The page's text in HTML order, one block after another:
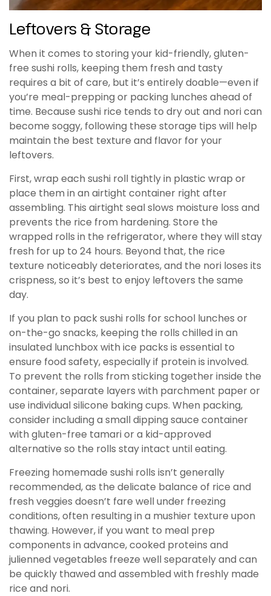
Leftovers & Storage
When it comes to storing your kid-friendly, gluten-
free sushi rolls, keeping them fresh and tasty
requires a bit of care, but it’s entirely doable—even if
you’re meal-prepping or packing lunches ahead of
time. Because sushi rice tends to dry out and nori can
become soggy, following these storage tips will help
maintain the best texture and flavor for your
leftovers.
First, wrap each sushi roll tightly in plastic wrap or
place them in an airtight container right after
assembling. This airtight seal slows moisture loss and
prevents the rice from hardening. Store the
wrapped rolls in the refrigerator, where they will stay
fresh for up to 24 hours. Beyond that, the rice
texture noticeably deteriorates, and the nori loses its
crispness, so it’s best to enjoy leftovers the same
day.
If you plan to pack sushi rolls for school lunches or
on-the-go snacks, keeping the rolls chilled in an
insulated lunchbox with ice packs is essential to
ensure food safety, especially if protein is involved.
To prevent the rolls from sticking together inside the
container, separate layers with parchment paper or
use individual silicone baking cups. When packing,
consider including a small dipping sauce container
with gluten-free tamari or a kid-approved
alternative so the rolls stay intact until eating.
Freezing homemade sushi rolls isn’t generally
recommended, as the delicate balance of rice and
fresh veggies doesn’t fare well under freezing
conditions, often resulting in a mushier texture upon
thawing. However, if you want to meal prep
components in advance, cooked proteins and
julienned vegetables freeze well separately and can
be quickly thawed and assembled with freshly made
rice and nori.